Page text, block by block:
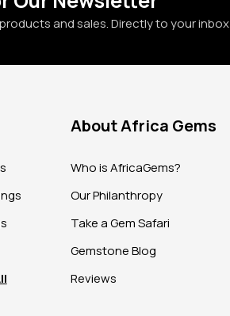
and sales. Directly to your inbox
About Africa Gems
Who is AfricaGems?
Our Philanthropy
Take a Gem Safari
Gemstone Blog
Reviews